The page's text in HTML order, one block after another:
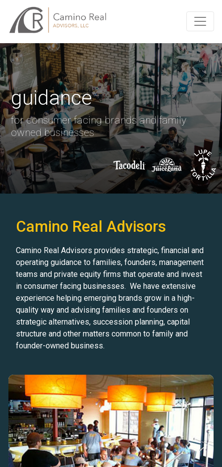
guidance
for consumer facing brands and family
owned businesses
Camino Real Advisors
Camino Real Advisors provides strategic, financial and
operating guidance to families, founders, management
teams and private equity firms that operate and invest
in consumer facing businesses. We have extensive
experience helping emerging brands grow in a high-
quality way and advising families and founders on
strategic alternatives, succession planning, capital
structure and other matters common to family and
founder-owned business.